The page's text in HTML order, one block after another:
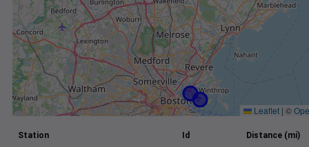
Leaflet | ©
Station Id Distance (mi)